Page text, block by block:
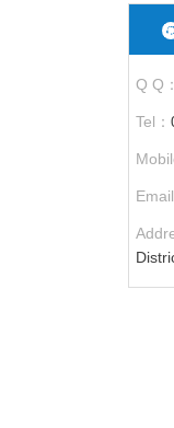
Q Q：
Tel：
Email